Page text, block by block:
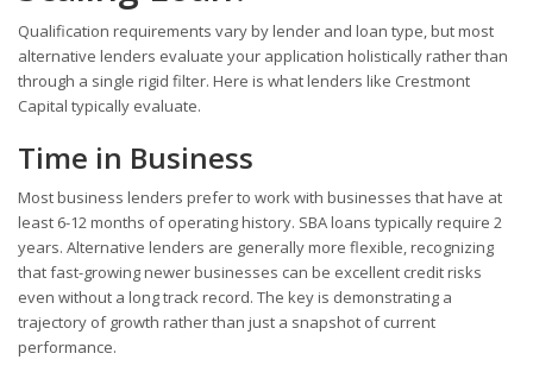
Qualification requirements vary by lender and loan type, but most
alternative lenders evaluate your application holistically rather than
through a single rigid filter. Here is what lenders like Crestmont
Capital typically evaluate.
Time in Business
Most business lenders prefer to work with businesses that have at
least 6-12 months of operating history. SBA loans typically require 2
years. Alternative lenders are generally more flexible, recognizing
that fast-growing newer businesses can be excellent credit risks
even without a long track record. The key is demonstrating a
trajectory of growth rather than just a snapshot of current
performance.